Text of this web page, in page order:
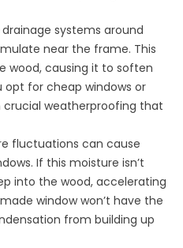
systems around
near the frame. This
wood, causing it to soften
for cheap windows or
weatherproofing that
fluctuations can cause
If this moisture isn’t
into the wood, accelerating
window won’t have the
from building up